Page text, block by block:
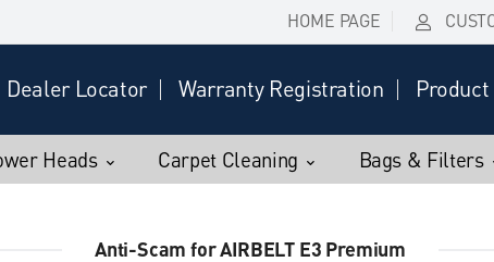
HOME PAGE
Dealer Locator Warranty Registration
Heads Carpet Cleaning Bags & Filters
Anti-Scam for AIRBELT E3 Premium